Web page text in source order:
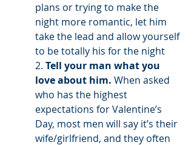
plans or trying to make the
night more romantic, let him
take the lead and allow yourself
to be totally his for the night
2. Tell your man what you
love about him. When asked
who has the highest
expectations for Valentine’s
Day, most men will say it’s their
wife/girlfriend, and they often